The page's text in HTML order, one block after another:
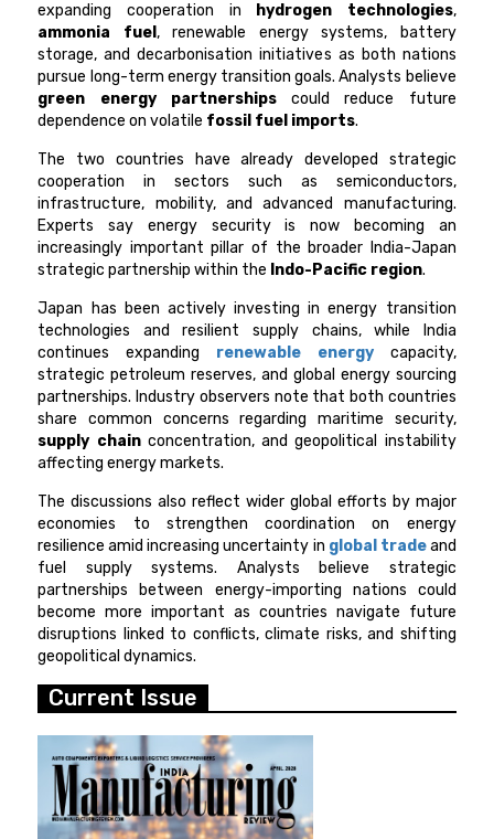
expanding cooperation in hydrogen technologies,
ammonia fuel, renewable energy systems, battery
storage, and decarbonisation initiatives as both nations
pursue long-term energy transition goals. Analysts believe
green energy partnershipscould reduce future
dependence on volatile fossil fuel imports.
The two countries have already developed strategic
cooperation in sectors such as semiconductors,
infrastructure, mobility, and advanced manufacturing.
Experts say energy security is now becoming an
increasingly important pillar of the broader India-Japan
strategic partnership within the Indo-Pacific region.
Japan has been actively investing in energy transition
technologies and resilient supply chains, while India
continues expanding renewable energycapacity,
strategic petroleum reserves, and global energy sourcing
partnerships. Industry observers note that both countries
share common concerns regarding maritime security,
supply chainconcentration, and geopolitical instability
affecting energy markets.
The discussions also reflect wider global efforts by major
economies to strengthen coordination on energy
resilience amid increasing uncertainty in global tradeand
fuel supply systems. Analysts believe strategic
partnerships between energy-importing nations could
become more important as countries navigate future
disruptions linked to conflicts, climate risks, and shifting
geopolitical dynamics.
Current Issue